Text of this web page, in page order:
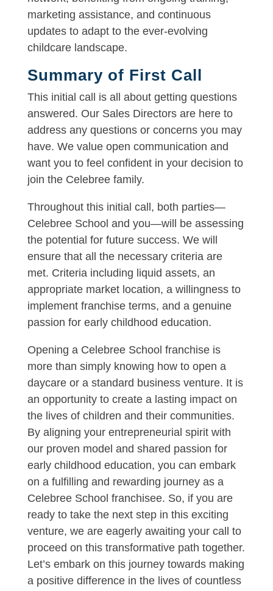
marketing assistance, and continuous
updates to adapt to the ever-evolving
childcare landscape.
Summary of First Call
This initial call is all about getting questions
answered. Our Sales Directors are here to
address any questions or concerns you may
have. We value open communication and
want you to feel confident in your decision to
join the Celebree family.
Throughout this initial call, both parties—
Celebree School and you—will be assessing
the potential for future success. We will
ensure that all the necessary criteria are
met. Criteria including liquid assets, an
appropriate market location, a willingness to
implement franchise terms, and a genuine
passion for early childhood education.
Opening a Celebree School franchise is
more than simply knowing how to open a
daycare or a standard business venture. It is
an opportunity to create a lasting impact on
the lives of children and their communities.
By aligning your entrepreneurial spirit with
our proven model and shared passion for
early childhood education, you can embark
on a fulfilling and rewarding journey as a
Celebree School franchisee. So, if you are
ready to take the next step in this exciting
venture, we are eagerly awaiting your call to
proceed on this transformative path together.
Let’s embark on this journey towards making
a positive difference in the lives of countless